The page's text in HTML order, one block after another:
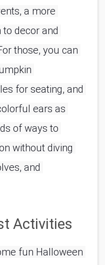
a more
decor and
those, you can
for seating, and
ears as
of ways to
without diving
and
Activities
fun Halloween